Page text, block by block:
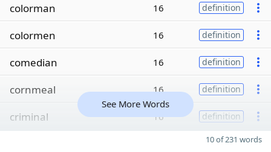
colorman 16 definition
colormen 16 definition
comedian 16 definition
cornmeal 16 definition
criminal 16 definition
See More Words
10 of 231 words